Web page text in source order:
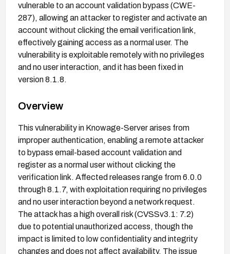
vulnerable to an account validation bypass (CWE-
287), allowing an attacker to register and activate an
account without clicking the email verification link,
effectively gaining access as a normal user. The
vulnerability is exploitable remotely with no privileges
and no user interaction, and it has been fixed in
version 8.1.8.
Overview
This vulnerability in Knowage-Server arises from
improper authentication, enabling a remote attacker
to bypass email-based account validation and
register as a normal user without clicking the
verification link. Affected releases range from 6.0.0
through 8.1.7, with exploitation requiring no privileges
and no user interaction beyond a network request.
The attack has a high overall risk (CVSSv3.1: 7.2)
due to potential unauthorized access, though the
impact is limited to low confidentiality and integrity
changes and does not affect availability. The issue